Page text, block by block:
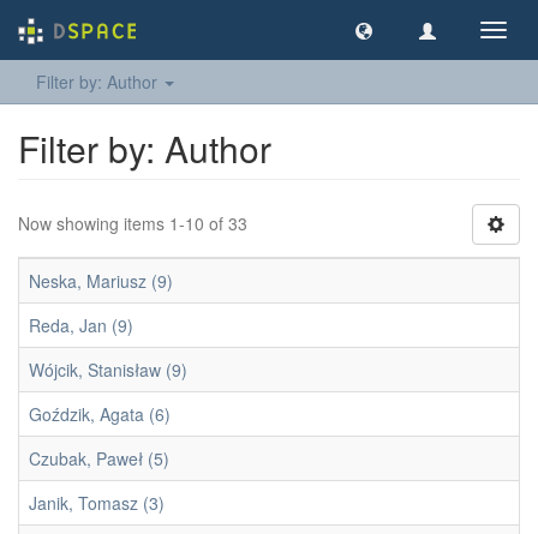
Filter by: Author
Filter by: Author
Now showing items 1-10 of 33
Neska, Mariusz (9)
Reda, Jan (9)
Wójcik, Stanisław (9)
Goździk, Agata (6)
Czubak, Paweł (5)
Janik, Tomasz (3)